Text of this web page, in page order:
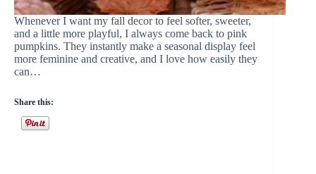
Whenever I want my fall decor to feel softer, sweeter,
and a little more playful, I always come back to pink
pumpkins. They instantly make a seasonal display feel
more feminine and creative, and I love how easily they
can…
Share this: